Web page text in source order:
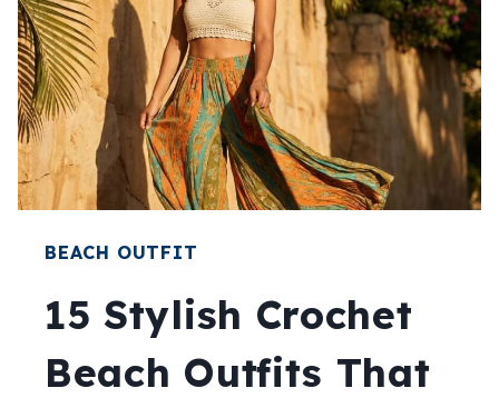
LOOK
EFFORTLESSLY
CHIC
ALL
SUMMER
BEACH OUTFIT
15 Stylish Crochet
Beach Outfits That